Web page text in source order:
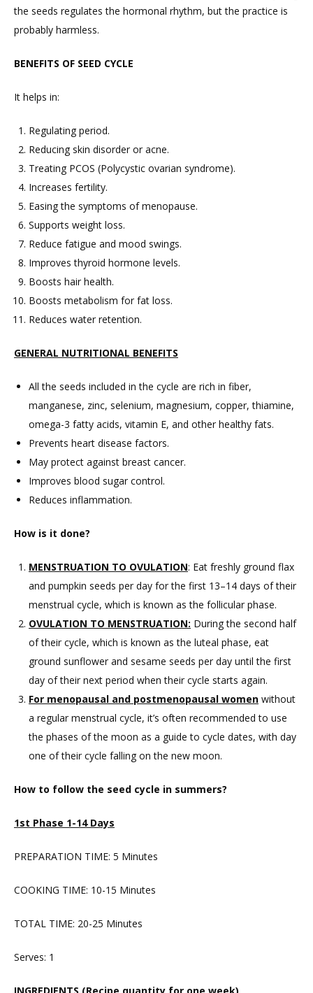
the seeds regulates the hormonal rhythm, but the practice is
probably harmless.
BENEFITS OF SEED CYCLE
It helps in:
Regulating period.
Reducing skin disorder or acne.
Treating PCOS (Polycystic ovarian syndrome).
Increases fertility.
Easing the symptoms of menopause.
Supports weight loss.
Reduce fatigue and mood swings.
Improves thyroid hormone levels.
Boosts hair health.
Boosts metabolism for fat loss.
Reduces water retention.
GENERAL NUTRITIONAL BENEFITS
All the seeds included in the cycle are rich in fiber,
manganese, zinc, selenium, magnesium, copper, thiamine,
omega-3 fatty acids, vitamin E, and other healthy fats.
Prevents heart disease factors.
May protect against breast cancer.
Improves blood sugar control.
Reduces inflammation.
How is it done?
MENSTRUATION TO OVULATION: Eat freshly ground flax
and pumpkin seeds per day for the first 13–14 days of their
menstrual cycle, which is known as the follicular phase.
OVULATION TO MENSTRUATION: During the second half
of their cycle, which is known as the luteal phase, eat
ground sunflower and sesame seeds per day until the first
day of their next period when their cycle starts again.
For menopausal and postmenopausal women without
a regular menstrual cycle, it’s often recommended to use
the phases of the moon as a guide to cycle dates, with day
one of their cycle falling on the new moon.
How to follow the seed cycle in summers?
1st Phase 1-14 Days
PREPARATION TIME: 5 Minutes
COOKING TIME: 10-15 Minutes
TOTAL TIME: 20-25 Minutes
Serves: 1